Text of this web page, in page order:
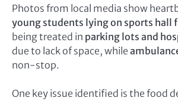
Photos from local media show
young students lying on sports hall
being treated in parking lots and
due to lack of space, while
non-stop.
One key issue identified is the food